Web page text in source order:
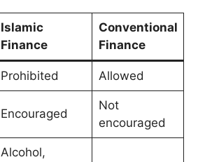
Islamic
Finance
Conventional
Finance
Prohibited Allowed
Encouraged
Not
encouraged
Alcohol,